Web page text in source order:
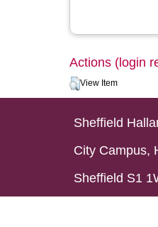
Actions (login
View Item
Sheffield
City Campus,
Sheffield S1